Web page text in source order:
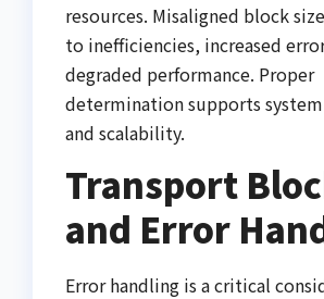
resources. Misaligned block
to inefficiencies, increased
degraded performance. Proper
determination supports
and scalability.
Transport
and Error
Error handling is a critical